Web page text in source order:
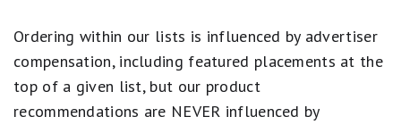
Ordering within our lists is influenced by advertiser
compensation, including featured placements at the
top of a given list, but our product
recommendations are NEVER influenced by